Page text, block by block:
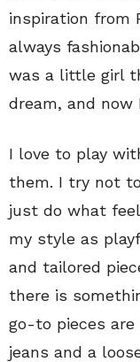
inspiration from
always
was a little girl
dream, and now
I love to play
them. I try not
just do what
my style as
and tailored
there is
go-to pieces
jeans and a